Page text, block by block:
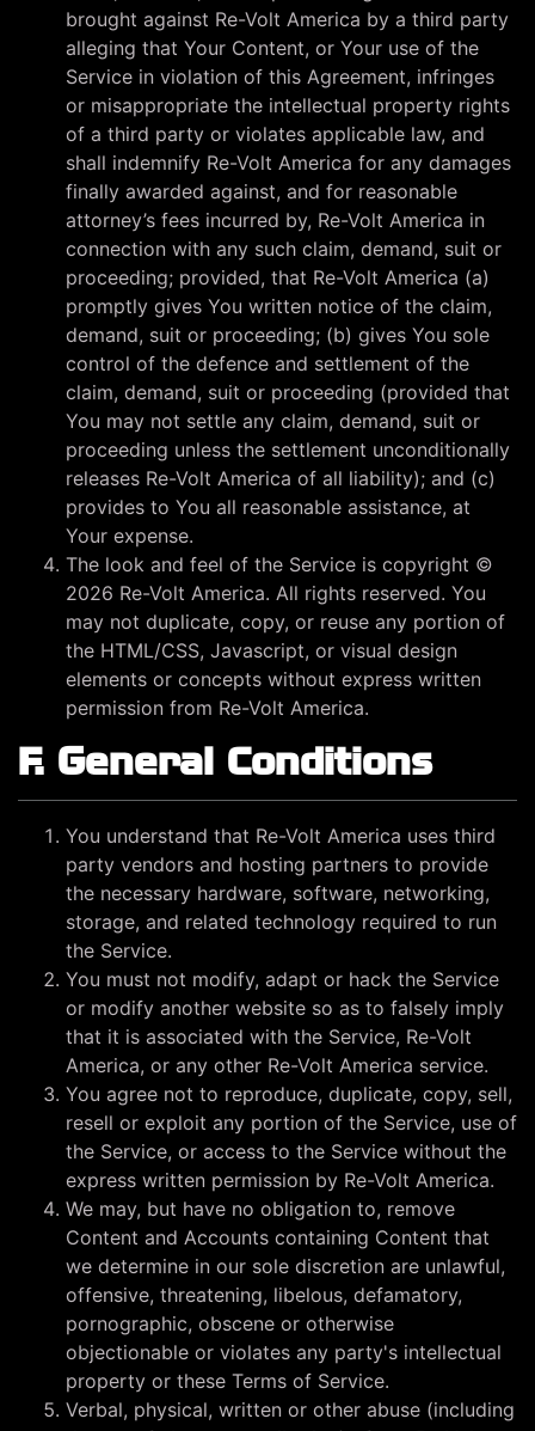
brought against Re-Volt America by a third party
alleging that Your Content, or Your use of the
Service in violation of this Agreement, infringes
or misappropriate the intellectual property rights
of a third party or violates applicable law, and
shall indemnify Re-Volt America for any damages
finally awarded against, and for reasonable
attorney’s fees incurred by, Re-Volt America in
connection with any such claim, demand, suit or
proceeding; provided, that Re-Volt America (a)
promptly gives You written notice of the claim,
demand, suit or proceeding; (b) gives You sole
control of the defence and settlement of the
claim, demand, suit or proceeding (provided that
You may not settle any claim, demand, suit or
proceeding unless the settlement unconditionally
releases Re-Volt America of all liability); and (c)
provides to You all reasonable assistance, at
Your expense.
The look and feel of the Service is copyright ©
2026 Re-Volt America. All rights reserved. You
may not duplicate, copy, or reuse any portion of
the HTML/CSS, Javascript, or visual design
elements or concepts without express written
permission from Re-Volt America.
F. General Conditions
You understand that Re-Volt America uses third
party vendors and hosting partners to provide
the necessary hardware, software, networking,
storage, and related technology required to run
the Service.
You must not modify, adapt or hack the Service
or modify another website so as to falsely imply
that it is associated with the Service, Re-Volt
America, or any other Re-Volt America service.
You agree not to reproduce, duplicate, copy, sell,
resell or exploit any portion of the Service, use of
the Service, or access to the Service without the
express written permission by Re-Volt America.
We may, but have no obligation to, remove
Content and Accounts containing Content that
we determine in our sole discretion are unlawful,
offensive, threatening, libelous, defamatory,
pornographic, obscene or otherwise
objectionable or violates any party's intellectual
property or these Terms of Service.
Verbal, physical, written or other abuse (including